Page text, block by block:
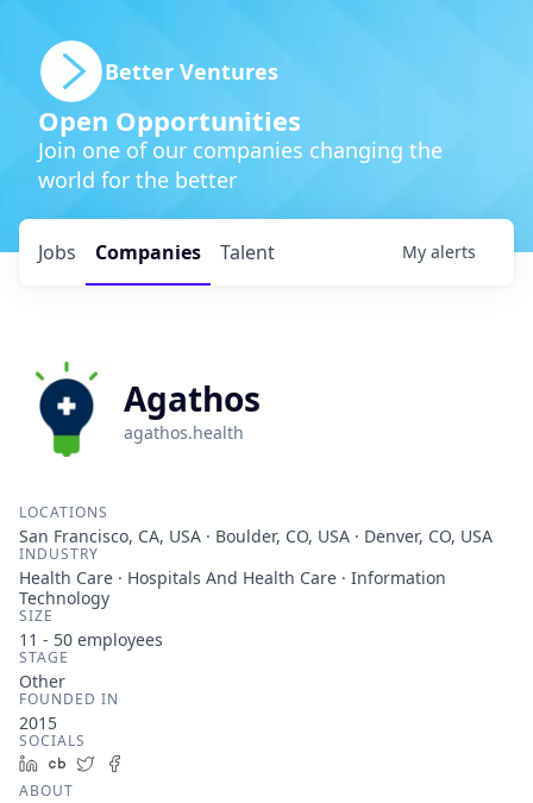
Better Ventures
Open Opportunities
Join one of our companies changing the
world for the better
Jobs Companies Talent My alerts
Agathos
agathos.health
LOCATIONS
San Francisco, CA, USA · Boulder, CO, USA · Denver, CO, USA
INDUSTRY
Health Care · Hospitals And Health Care · Information
Technology
SIZE
11 - 50 employees
STAGE
Other
FOUNDED IN
2015
SOCIALS
LinkedIn
Crunchbase
Twitter
ABOUT